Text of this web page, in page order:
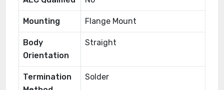
Mounting Flange Mount
Body
Orientation
Straight
Termination
Solder